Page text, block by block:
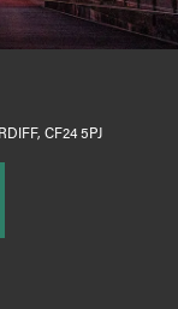
CF24 5PJ